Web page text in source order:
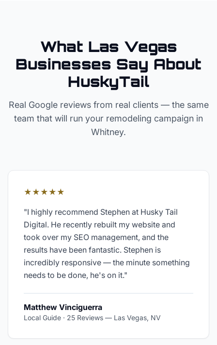
What Las Vegas
Businesses Say About
HuskyTail
Real Google reviews from real clients — the same
team that will run your remodeling campaign in
Whitney.
★★★★★
"I highly recommend Stephen at Husky Tail
Digital. He recently rebuilt my website and
took over my SEO management, and the
results have been fantastic. Stephen is
incredibly responsive — the minute something
needs to be done, he's on it."
Matthew Vinciguerra
Local Guide · 25 Reviews — Las Vegas, NV